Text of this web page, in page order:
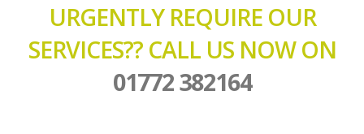
URGENTLY REQUIRE OUR
SERVICES?? CALL US NOW ON
01772 382164